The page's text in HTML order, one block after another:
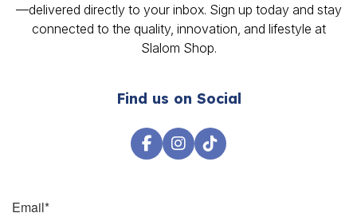
—delivered directly to your inbox. Sign up today and stay
connected to the quality, innovation, and lifestyle at
Slalom Shop.
Find us on Social
Email*